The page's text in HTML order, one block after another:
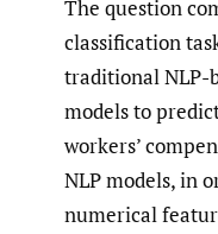
The question
classification
traditional NLP-
models to
workers’
NLP models, in
numerical